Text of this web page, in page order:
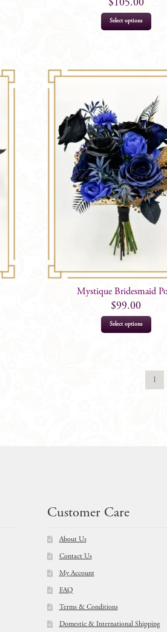
$105.00
Select options
Mystique Bridesmaid
$99.00
Select options
1
Customer Care
About Us
Contact Us
My Account
FAQ
Terms & Conditions
Domestic & International Shipping